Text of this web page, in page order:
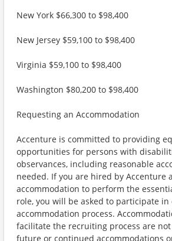
New York $66,300 to $98,400
New Jersey $59,100 to $98,400
Virginia $59,100 to $98,400
Washington $80,200 to $98,400
Requesting an Accommodation
Accenture is committed to providing
opportunities for persons with
observances, including reasonable
needed. If you are hired by Accenture
accommodation to perform the
role, you will be asked to participate in
accommodation process.
facilitate the recruiting process are
future or continued accommodations